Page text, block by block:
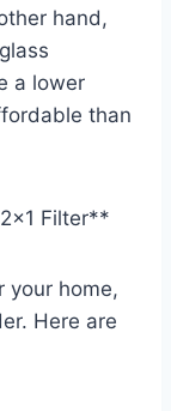
hand,
a lower
than
Filter**
your home,
Here are